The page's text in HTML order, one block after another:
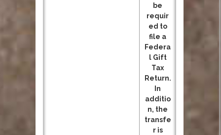
be
requir
ed to
file a
Federa
l Gift
Tax
Return.
In
additio
n, the
transfe
r is